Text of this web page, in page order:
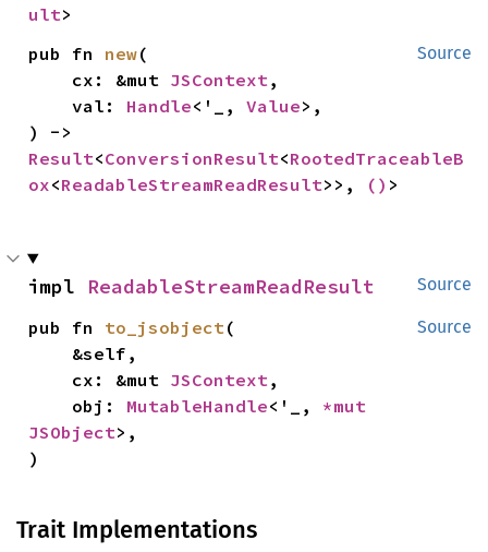
ult>
Source
pub fn new(
    cx: &mut
JSContext ,
    val:
Handle<'_, Value>,
Result<ConversionResult<RootedTraceableB
ox<ReadableStreamReadResult>>, () >
Source
impl ReadableStreamReadResult
Source
pub fn to_jsobject (
    cx: &mut
JSContext ,
    obj:
MutableHandle<'_,
JSObject>,
)
Trait Implementations